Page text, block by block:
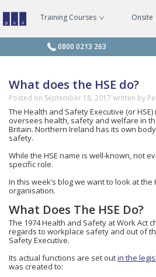
Managing
Safely
Courses
Training Courses Onsite
0800 0213 263
What does the HSE do?
Posted on September 18, 2017 written by
The Health and Safety Executive (or
oversees health, safety and welfare in
Britain. Northern Ireland has its own
safety.
While the HSE name is well-known, not
specific role.
In this week’s blog we want to look at
organisation.
What Does The HSE Do?
The 1974 Health and Safety at Work Act
regards to workplace safety and out of
Safety Executive.
Its actual functions are set outin the
was created to: